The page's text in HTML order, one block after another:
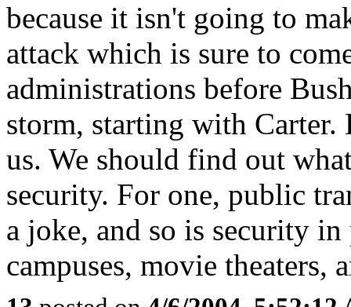
because it isn't going to
attack which is sure to
administrations before
storm, starting with
us. We should find out
security. For one, public
a joke, and so is security
campuses, movie theaters,